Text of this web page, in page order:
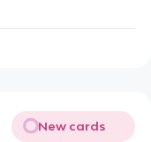
New cards